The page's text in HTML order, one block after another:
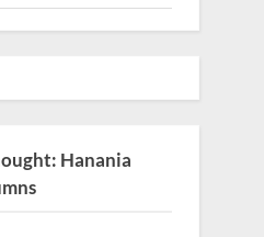
Hanania